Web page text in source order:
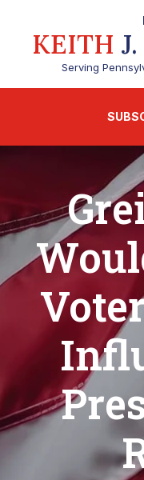
KEITH
Serving